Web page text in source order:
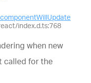
index.d.ts:768
when new
called for the